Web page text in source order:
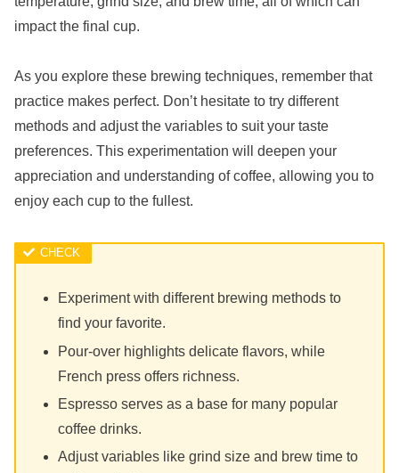
impact the final cup.
As you explore these brewing techniques, remember that
practice makes perfect. Don’t hesitate to try different
methods and adjust the variables to suit your taste
preferences. This experimentation will deepen your
appreciation and understanding of coffee, allowing you to
enjoy each cup to the fullest.
Experiment with different brewing methods to
find your favorite.
Pour-over highlights delicate flavors, while
French press offers richness.
Espresso serves as a base for many popular
coffee drinks.
Adjust variables like grind size and brew time to